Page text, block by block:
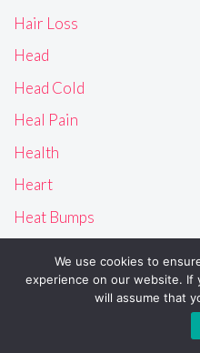
Hair Loss
Head
Head Cold
Heal Pain
Health
Heart
Heat Bumps
History
We use cookies to
experience on our website.
will assume that